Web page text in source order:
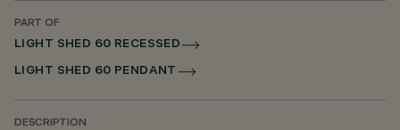
PART OF
LIGHT SHED 60 RECESSED
LIGHT SHED 60 PENDANT
DESCRIPTION